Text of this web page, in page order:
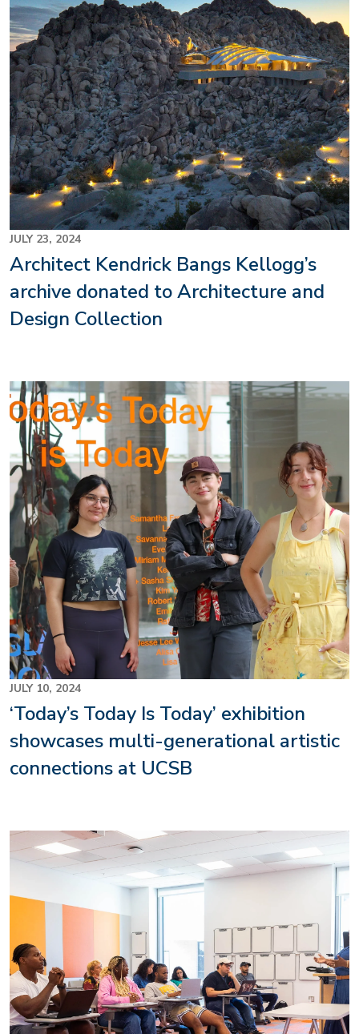
JULY 23, 2024
Architect Kendrick Bangs Kellogg’s
archive donated to Architecture and
Design Collection
Image
JULY 10, 2024
‘Today’s Today Is Today’ exhibition
showcases multi-generational artistic
connections at UCSB
Image